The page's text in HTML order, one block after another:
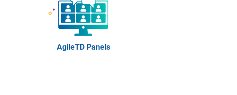
AgileTD Panels